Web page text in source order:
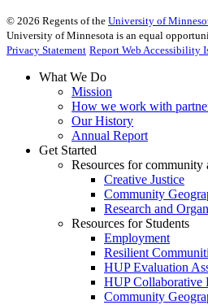
© 2026 Regents of the University of
University of Minnesota is an equal
Privacy Statement Report Web Accessibility
What We Do
Mission
How we work with
Our History
Annual Report
Get Started
Resources for community
Creative Justice
Community
Research and
Resources for Students
Employment
Resilient
HUP Evaluation
HUP Collaborative
Community